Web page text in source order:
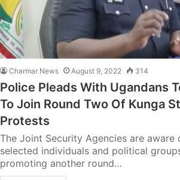
Charmar News August 9, 2022 314
Police Pleads With Ugandans
To Join Round Two Of Kunga
Protests
The Joint Security Agencies are aware
selected individuals and political
promoting another round…